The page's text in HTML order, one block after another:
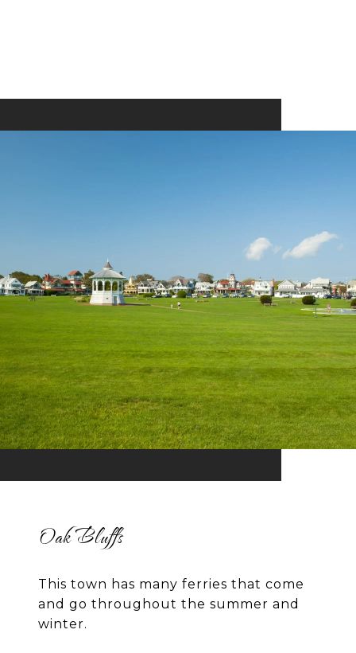
Oak Bluffs
This town has many ferries that come
and go throughout the summer and
winter.